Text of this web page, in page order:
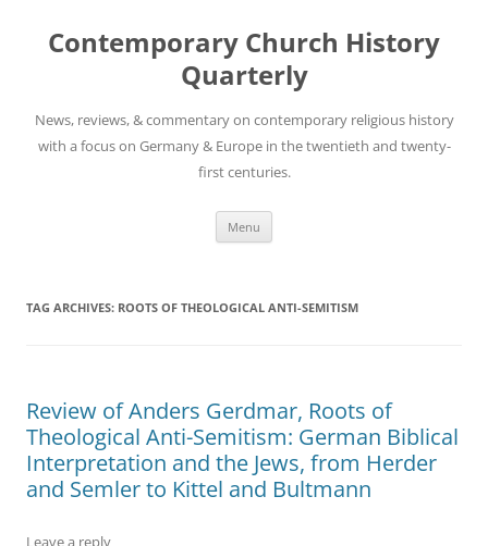
content
Contemporary Church History
Quarterly
News, reviews, & commentary on contemporary religious history
with a focus on Germany & Europe in the twentieth and twenty-
first centuries.
Menu
TAG ARCHIVES: ROOTS OF THEOLOGICAL ANTI-SEMITISM
Review of Anders Gerdmar, Roots of
Theological Anti-Semitism: German Biblical
Interpretation and the Jews, from Herder
and Semler to Kittel and Bultmann
Leave a reply